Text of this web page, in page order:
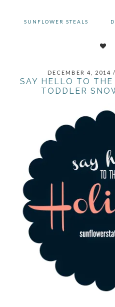
SUNFLOWER STEALS
DECEMBER 4, 2014 /
SAY HELLO TO THE
TODDLER